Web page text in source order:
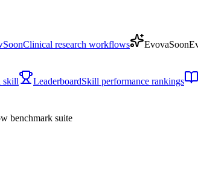
SoonClinical research workflows EvovaSoon
skill LeaderboardSkill performance rankings
benchmark suite